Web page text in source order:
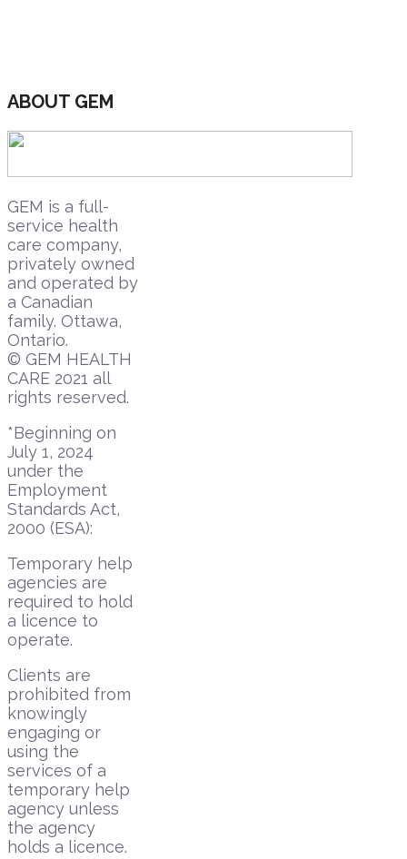
ABOUT GEM
GEM is a full-
service health
care company,
privately owned
and operated by
a Canadian
family. Ottawa,
Ontario.
© GEM HEALTH
CARE 2021 all
rights reserved.
*Beginning on
July 1, 2024
under the
Employment
Standards Act,
2000 (ESA):
Temporary help
agencies are
required to hold
a licence to
operate.
Clients are
prohibited from
knowingly
engaging or
using the
services of a
temporary help
agency unless
the agency
holds a licence.